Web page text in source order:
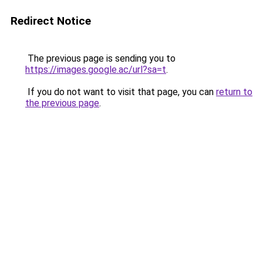
Redirect Notice
The previous page is sending you to
https://images.google.ac/url?sa=t.
If you do not want to visit that page, you can return to
the previous page.